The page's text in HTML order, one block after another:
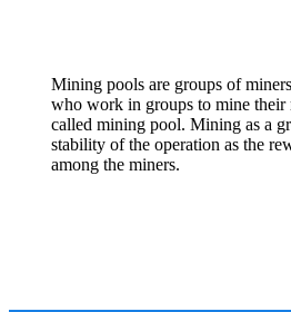
Mining pools are groups of
who work in groups to mine their
called mining pool. Mining as a
stability of the operation as the
among the miners.